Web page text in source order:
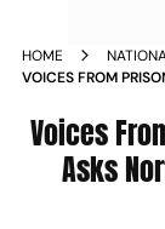
HOME
VOICES FROM
Voices
Asks